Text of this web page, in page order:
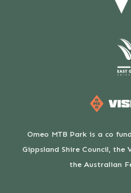
Omeo MTB Park is a co
Gippsland Shire Council,
the Australian